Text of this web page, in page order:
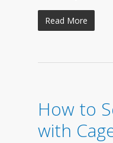
Read More
How to
with